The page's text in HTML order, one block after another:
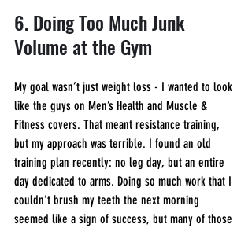
6. Doing Too Much Junk
Volume at the Gym
My goal wasn’t just weight loss - I wanted to look
like the guys on Men’s Health and Muscle &
Fitness covers. That meant resistance training,
but my approach was terrible. I found an old
training plan recently: no leg day, but an entire
day dedicated to arms. Doing so much work that I
couldn’t brush my teeth the next morning
seemed like a sign of success, but many of those